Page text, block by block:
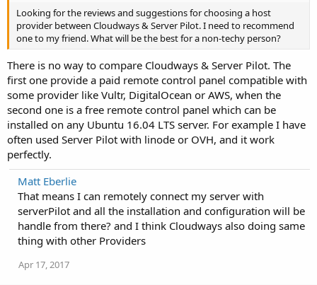
Looking for the reviews and suggestions for choosing a host
provider between Cloudways & Server Pilot. I need to recommend
one to my friend. What will be the best for a non-techy person?
There is no way to compare Cloudways & Server Pilot. The
first one provide a paid remote control panel compatible with
some provider like Vultr, DigitalOcean or AWS, when the
second one is a free remote control panel which can be
installed on any Ubuntu 16.04 LTS server. For example I have
often used Server Pilot with linode or OVH, and it work
perfectly.
Matt Eberlie
That means I can remotely connect my server with
serverPilot and all the installation and configuration will be
handle from there? and I think Cloudways also doing same
thing with other Providers
Apr 17, 2017